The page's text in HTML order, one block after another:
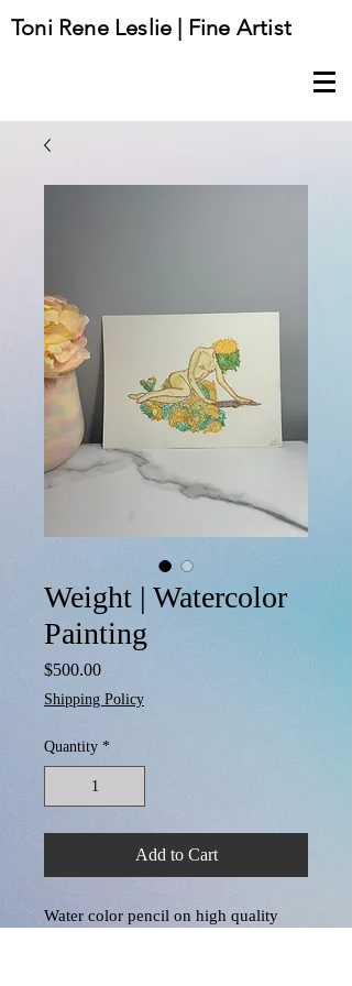
Toni Rene Leslie | Fine Artist
Weight | Watercolor
Painting
$500.00Price
Shipping Policy
Quantity *
Add to Cart
Water color pencil on high quality